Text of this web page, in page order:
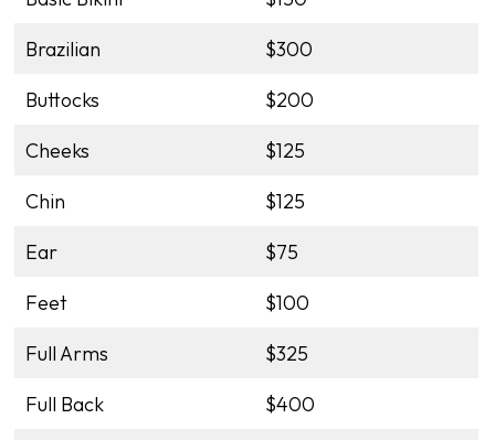
Brazilian
$300
Buttocks
$200
Cheeks
$125
Chin
$125
Ear
$75
Feet
$100
Full Arms
$325
Full Back
$400